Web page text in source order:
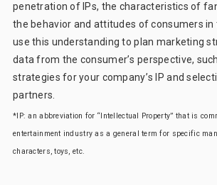
penetration of IPs, the characteristics of
the behavior and attitudes of consumers in
use this understanding to plan marketing
data from the consumer’s perspective,
strategies for your company’s IP and
partners.
*IP: an abbreviation for “Intellectual Property” that is
entertainment industry as a general term for specific
characters, toys, etc.